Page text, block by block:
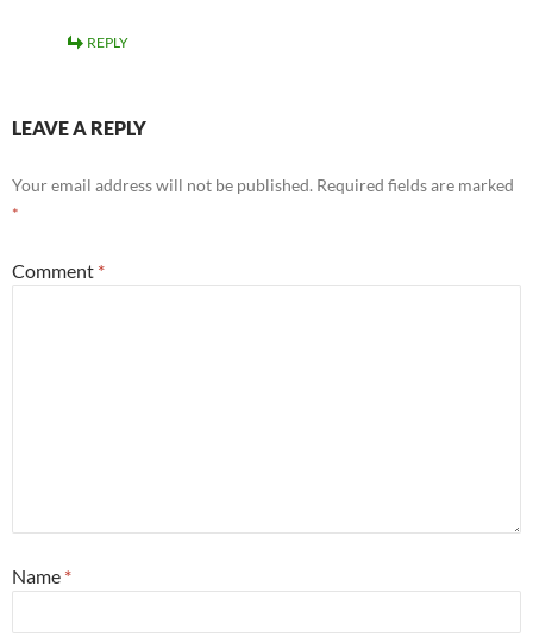
REPLY
LEAVE A REPLY
Your email address will not be published. Required fields are marked
*
Comment *
Name *